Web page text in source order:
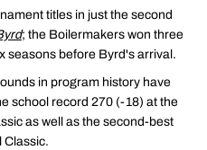
titles in just the second
; the Boilermakers won three
seasons before Byrd's arrival.
in program history have
school record 270 (-18) at the
as well as the second-best
Classic.